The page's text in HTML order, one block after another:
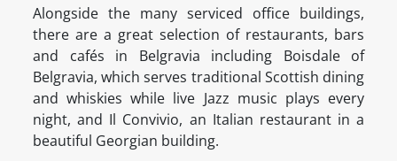
Alongside the many serviced office buildings,
there are a great selection of restaurants, bars
and cafés in Belgravia including Boisdale of
Belgravia, which serves traditional Scottish dining
and whiskies while live Jazz music plays every
night, and Il Convivio, an Italian restaurant in a
beautiful Georgian building.